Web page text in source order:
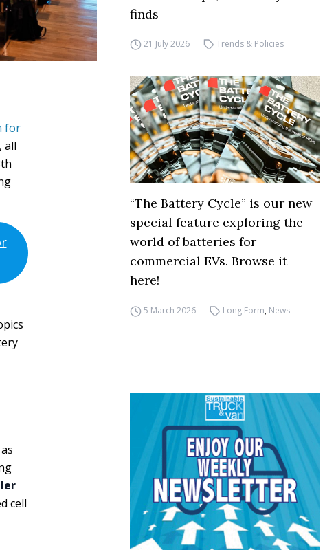
for
, all
cell
finds
21 July 2026 Trends & Policies
“The Battery Cycle” is our new
special feature exploring the
world of batteries for
commercial EVs. Browse it
here!
5 March 2026 Long Form, News